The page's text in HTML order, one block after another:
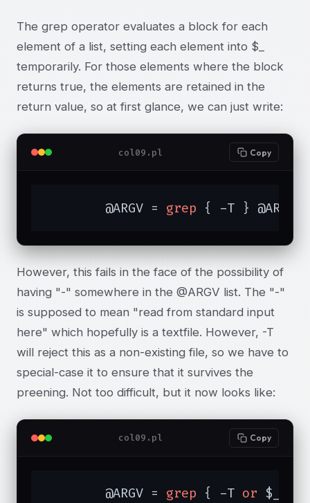
The grep operator evaluates a block for each
element of a list, setting each element into $_
temporarily. For those elements where the block
returns true, the elements are retained in the
return value, so at first glance, we can just write:
col09.pl Copy
	@ARGV =
grep { -T } @ARGV;
However, this fails in the face of the possibility of
having "-" somewhere in the @ARGV list. The "-"
is supposed to mean "read from standard input
here" which hopefully is a textfile. However, -T
will reject this as a non-existing file, so we have to
special-case it to ensure that it survives the
preening. Not too difficult, but it now looks like:
col09.pl Copy
	@ARGV =
grep { -T or $_ eq